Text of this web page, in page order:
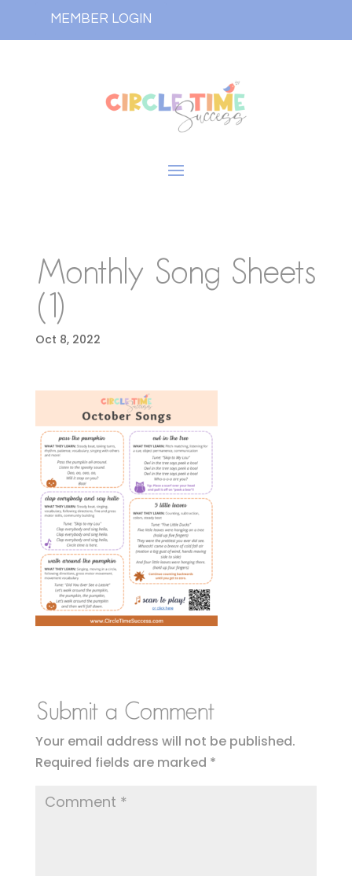
MEMBER LOGIN
Monthly Song Sheets
(1)
Oct 8, 2022
Submit a Comment
Your email address will not be published.
Required fields are marked *